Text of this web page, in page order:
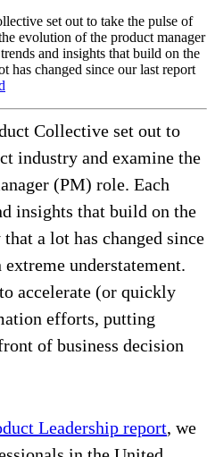
set out to take the pulse of
evolution of the product manager
and insights that build on the
has changed since our last report
Collective set out to
industry and examine the
(PM) role. Each
insights that build on the
a lot has changed since
understatement.
accelerate (or quickly
efforts, putting
of business decision
Leadership report, we